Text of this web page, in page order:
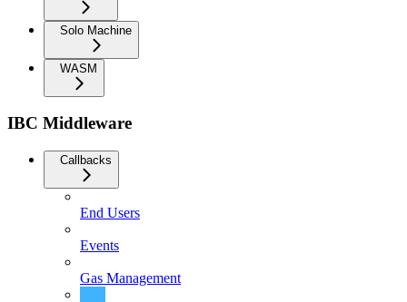
Solo Machine
WASM
IBC Middleware
Callbacks
End Users
Events
Gas Management